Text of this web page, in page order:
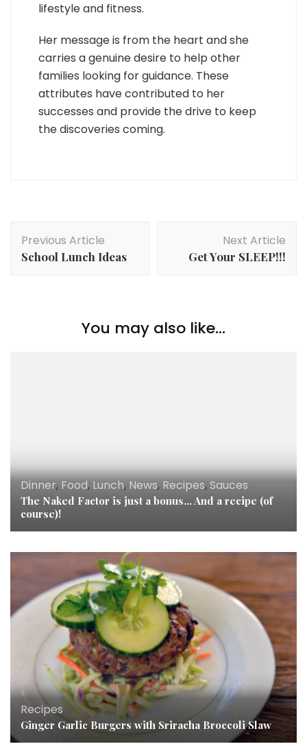
lifestyle and fitness.
Her message is from the heart and she
carries a genuine desire to help other
families looking for guidance. These
attributes have contributed to her
successes and provide the drive to keep
the discoveries coming.
Navigation
Previous Article
School Lunch Ideas
Next Article
Get Your SLEEP!!!
You may also like...
Dinner, Food, Lunch, News, Recipes,Sauces
The Naked Factor is just a bonus… And a recipe (of
course)!
Recipes
Ginger Garlic Burgers with Sriracha Broccoli Slaw